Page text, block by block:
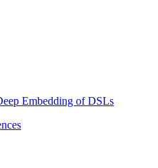
Embedding of DSLs